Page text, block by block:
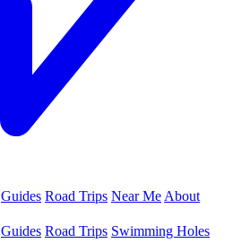
Guides Road Trips Near Me About
Guides Road Trips Swimming Holes